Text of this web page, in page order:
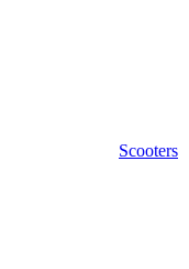
Scooters